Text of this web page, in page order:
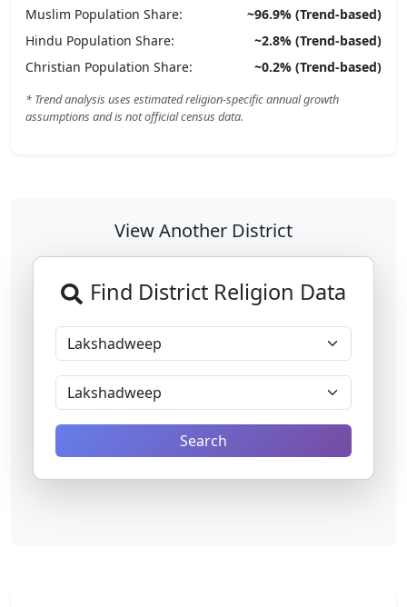
Muslim Population Share: ~96.9% (Trend-based)
Hindu Population Share: ~2.8% (Trend-based)
Christian Population Share: ~0.2% (Trend-based)
* Trend analysis uses estimated religion-specific annual growth
assumptions and is not official census data.
View Another District
Find District Religion Data
Search